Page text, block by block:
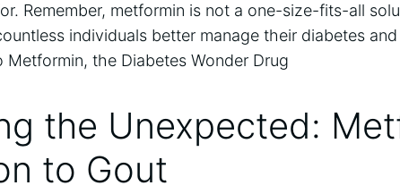
Remember, metformin is not a one-size-fits-all
individuals better manage their diabetes
the Unexpected:
to Gout